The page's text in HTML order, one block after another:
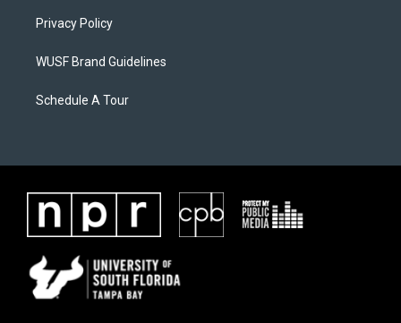
Privacy Policy
WUSF Brand Guidelines
Schedule A Tour